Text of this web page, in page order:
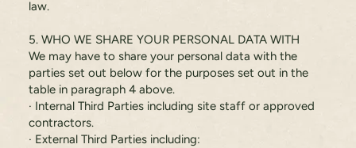
law.
5. WHO WE SHARE YOUR PERSONAL DATA WITH
We may have to share your personal data with the
parties set out below for the purposes set out in the
table in paragraph 4 above.
· Internal Third Parties including site staff or approved
contractors.
· External Third Parties including: